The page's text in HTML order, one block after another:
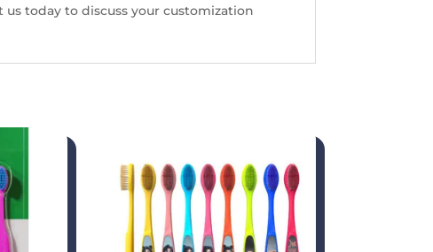
today to discuss your customization